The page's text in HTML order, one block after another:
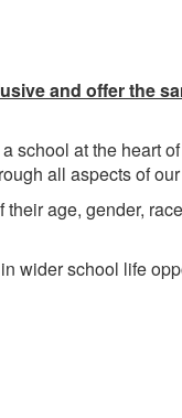
and offer the
school at the heart
all aspects of
age, gender,
wider school life